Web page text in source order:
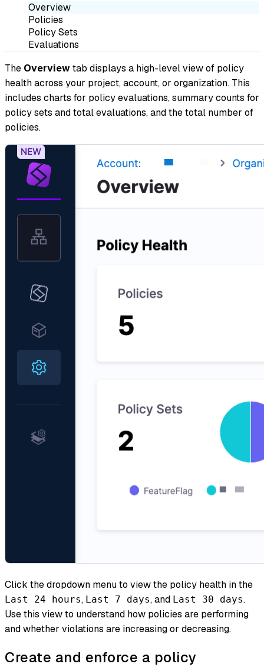
Overview
Policies
Policy Sets
Evaluations
The Overviewtab displays a high-level view of policy
health across your project, account, or organization. This
includes charts for policy evaluations, summary counts for
policy sets and total evaluations, and the total number of
policies.
Click the dropdown menu to view the policy health in the
Last 24 hours, Last 7 days, and Last 30 days.
Use this view to understand how policies are performing
and whether violations are increasing or decreasing.
Create and enforce a policy